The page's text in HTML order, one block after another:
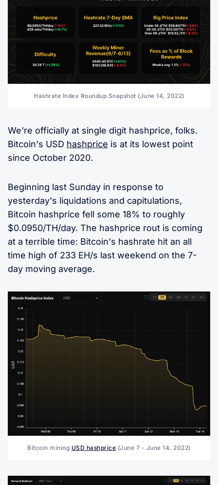
Hashrate Index Roundup Snapshot (June 14, 2022)
We're officially at single digit hashprice, folks.
Bitcoin's USD hashprice is at its lowest point
since October 2020.
Beginning last Sunday in response to
yesterday's liquidations and capitulations,
Bitcoin hashprice fell some 18% to roughly
$0.0950/TH/day. The hashprice rout is coming
at a terrible time: Bitcoin's hashrate hit an all
time high of 233 EH/s last weekend on the 7-
day moving average.
Bitcoin mining USD hashprice (June 7 - June 14, 2022)